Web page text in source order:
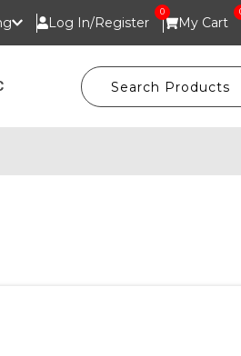
Log In/Register
0
My Cart